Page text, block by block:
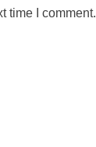
time I comment.